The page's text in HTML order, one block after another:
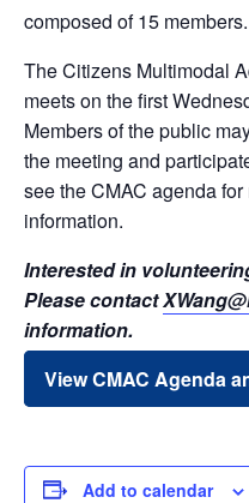
composed of 15 members.
The Citizens Multimodal
meets on the first
Members of the public
the meeting and
see the CMAC agenda
information.
Interested in
Please contact
information.
View CMAC Agenda
Add to calendar